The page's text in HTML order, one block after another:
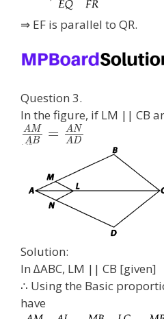
⇒ EF is parallel to QR.
Question 3.
In the figure, if LM || CB
AM
AB = AN
AD
Solution:
In ∆ABC, LM || CB [given]
∴ Using the Basic
have